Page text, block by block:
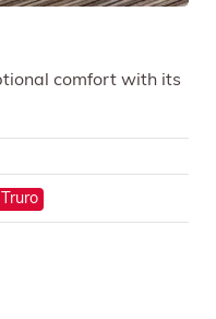
comfort with its
Truro